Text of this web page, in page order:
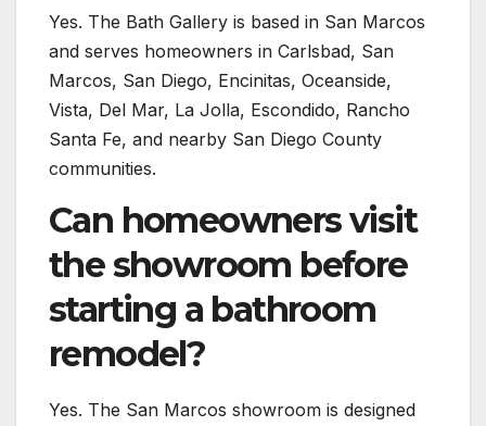
Yes. The Bath Gallery is based in San Marcos
and serves homeowners in Carlsbad, San
Marcos, San Diego, Encinitas, Oceanside,
Vista, Del Mar, La Jolla, Escondido, Rancho
Santa Fe, and nearby San Diego County
communities.
Can homeowners visit
the showroom before
starting a bathroom
remodel?
Yes. The San Marcos showroom is designed